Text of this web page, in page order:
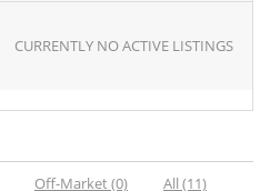
CURRENTLY NO ACTIVE LISTINGS
Off-Market (0) All (11)